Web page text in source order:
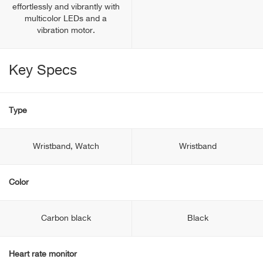
effortlessly and vibrantly with
multicolor LEDs and a
vibration motor.
Key Specs
Type
Wristband, Watch Wristband
Color
Carbon black Black
Heart rate monitor